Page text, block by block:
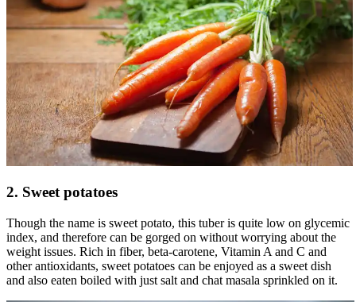
2. Sweet potatoes
Though the name is sweet potato, this tuber is quite low on glycemic
index, and therefore can be gorged on without worrying about the
weight issues. Rich in fiber, beta-carotene, Vitamin A and C and
other antioxidants, sweet potatoes can be enjoyed as a sweet dish
and also eaten boiled with just salt and chat masala sprinkled on it.